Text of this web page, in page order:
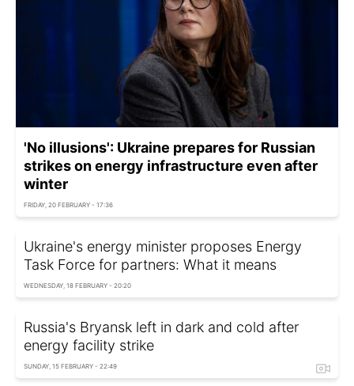
'No illusions': Ukraine prepares for Russian
strikes on energy infrastructure even after
winter
FRIDAY, 20 FEBRUARY - 17:36
Ukraine's energy minister proposes Energy
Task Force for partners: What it means
WEDNESDAY, 18 FEBRUARY - 20:20
Russia's Bryansk left in dark and cold after
energy facility strike
SUNDAY, 15 FEBRUARY - 22:49